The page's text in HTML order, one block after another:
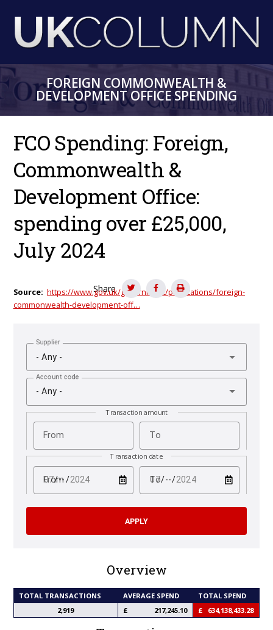
main
content
FOREIGN COMMONWEALTH &
DEVELOPMENT OFFICE SPENDING
FCO Spending: Foreign,
Commonwealth &
Development Office:
spending over £25,000,
July 2024
Share
Source https://www.gov.uk/government/publications/foreign-
commonwealth-development-off…
Supplier
- Any -
Account code
- Any -
Transaction amount
From To
Transaction date
From To
Overview
TOTAL TRANSACTIONS AVERAGE SPEND
TOTAL SPEND
2,919
217,245.10 634,138,433.28